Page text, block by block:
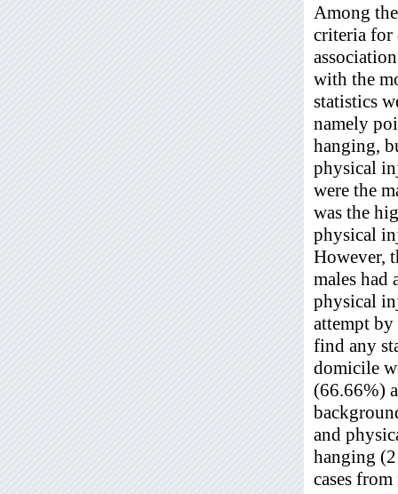
Among
criteria for
with the
statistics
namely
hanging,
physical
were the
was the
physical
However,
males had
physical
attempt
find any
domicile
(66.66%)
and
hanging
cases